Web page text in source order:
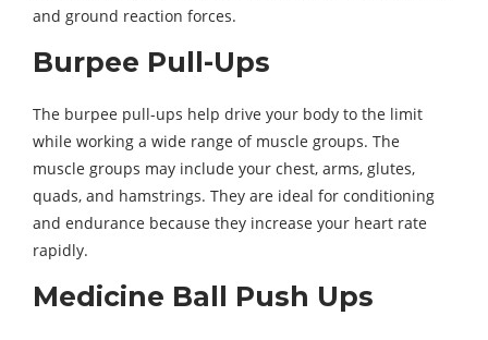
and ground reaction forces.
Burpee Pull-Ups
The burpee pull-ups help drive your body to the limit
while working a wide range of muscle groups. The
muscle groups may include your chest, arms, glutes,
quads, and hamstrings. They are ideal for conditioning
and endurance because they increase your heart rate
rapidly.
Medicine Ball Push Ups